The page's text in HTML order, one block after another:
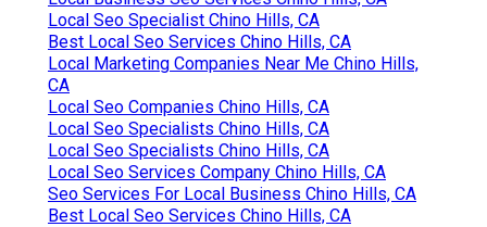
Local Seo Specialist Chino Hills, CA
Best Local Seo Services Chino Hills, CA
Local Marketing Companies Near Me Chino Hills,
CA
Local Seo Companies Chino Hills, CA
Local Seo Specialists Chino Hills, CA
Local Seo Specialists Chino Hills, CA
Local Seo Services Company Chino Hills, CA
Seo Services For Local Business Chino Hills, CA
Best Local Seo Services Chino Hills, CA